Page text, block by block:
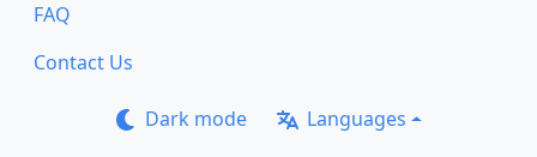
FAQ
Contact Us
Dark mode Languages